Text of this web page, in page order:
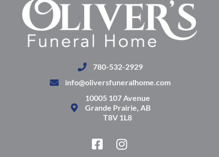
780-532-2929
info@oliversfuneralhome.com
10005 107 Avenue
Grande Prairie, AB
T8V 1L8
F
a
I
n